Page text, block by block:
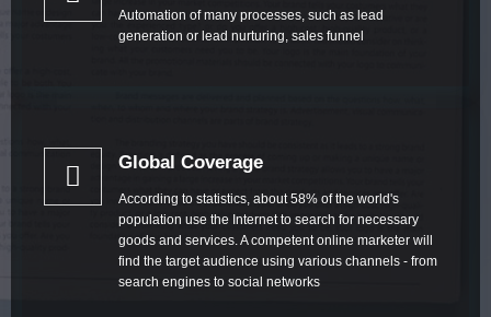
Automation of many processes, such as lead
generation or lead nurturing, sales funnel
Global Coverage
According to statistics, about 58% of the world's
population use the Internet to search for necessary
goods and services. A competent online marketer will
find the target audience using various channels - from
search engines to social networks